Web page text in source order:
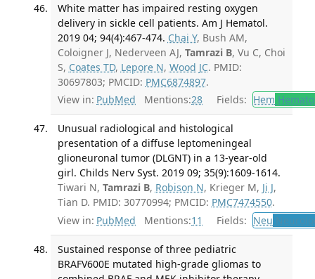
White matter has impaired resting oxygen
delivery in sickle cell patients. Am J Hematol.
2019 04; 94(4):467-474. Chai Y, Bush AM,
Coloigner J, Nederveen AJ, Tamrazi B, Vu C, Choi
S, Coates TD, Lepore N, Wood JC. PMID:
30697803; PMCID: PMC6874897.
View in: PubMed Mentions:28 Fields: Hem
Unusual radiological and histological
presentation of a diffuse leptomeningeal
glioneuronal tumor (DLGNT) in a 13-year-old
girl. Childs Nerv Syst. 2019 09; 35(9):1609-1614.
Tiwari N, Tamrazi B, Robison N, Krieger M, Ji J,
Tian D. PMID: 30770994; PMCID: PMC7474550.
View in: PubMed Mentions:11 Fields: Neu
Sustained response of three pediatric
BRAFV600E mutated high-grade gliomas to